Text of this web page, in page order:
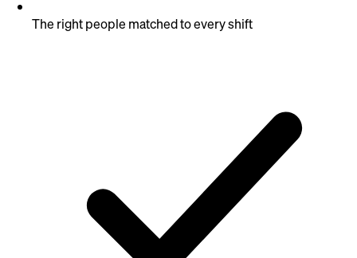
The right people matched to every shift